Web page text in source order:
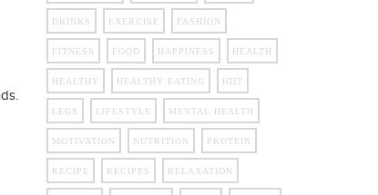
DRINKS EXERCISE FASHION
FITNESS FOOD HAPPINESS HEALTH
HEALTHY HEALTHY EATING HIIT
LEGS LIFESTYLE MENTAL HEALTH
MOTIVATION NUTRITION PROTEIN
RECIPE RECIPES RELAXATION